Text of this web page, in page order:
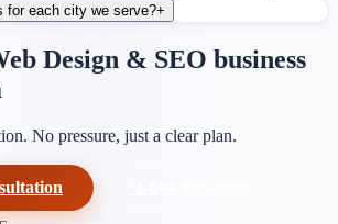
for each city we serve?+
Design & SEO business
No pressure, just a clear plan.